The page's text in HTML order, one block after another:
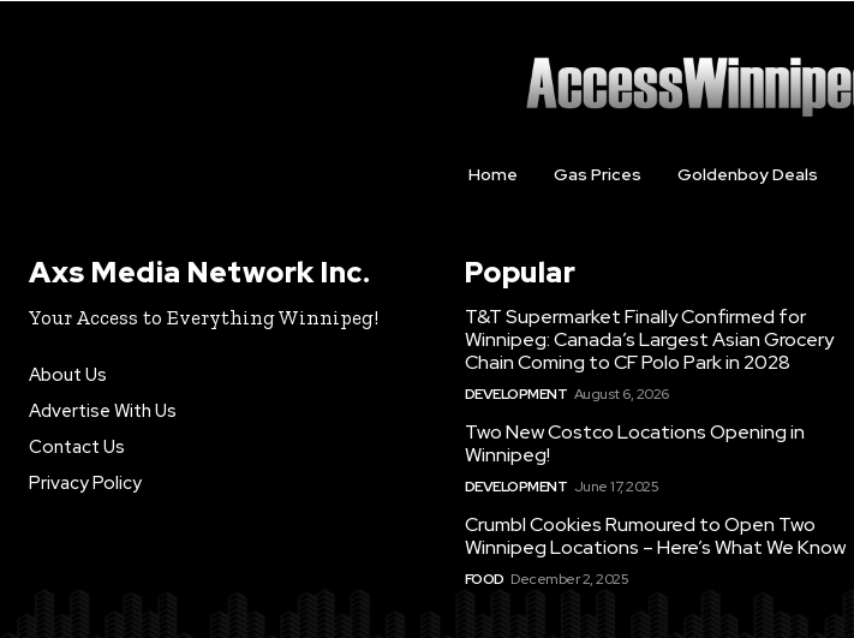
Home Gas Prices Goldenboy Deals
Axs Media Network Inc.
Your Access to Everything Winnipeg!
About Us
Advertise With Us
Contact Us
Privacy Policy
Popular
T&T Supermarket Finally Confirmed for
Winnipeg: Canada’s Largest Asian Grocery
Chain Coming to CF Polo Park in 2028
DEVELOPMENT August 6, 2026
Two New Costco Locations Opening in
Winnipeg!
DEVELOPMENT June 17, 2025
Crumbl Cookies Rumoured to Open Two
Winnipeg Locations – Here’s What We Know
FOOD December 2, 2025